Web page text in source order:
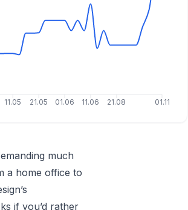
11.05 21.05 01.06 11.06 21.08 01.11
much
a home office to
if you’d rather